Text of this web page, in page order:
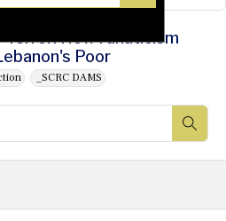
How Fanaticism
Poor
_SCRC DAMS